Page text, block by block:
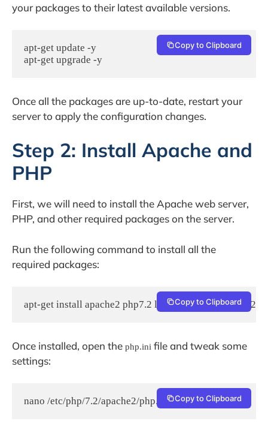
your packages to their latest available versions.
apt-get update -y
apt-get upgrade -y
Copy to Clipboard
Once all the packages are up-to-date, restart your
server to apply the configuration changes.
Step 2: Install Apache and
PHP
First, we will need to install the Apache web server,
PHP, and other required packages on the server.
Run the following command to install all the
required packages:
apt-get install apache2 php7.2 libapache2-mod-php7.2
Copy to Clipboard
Once installed, open the php.ini file and tweak some
settings:
nano /etc/php/7.2/apache2/php.ini Copy to Clipboard